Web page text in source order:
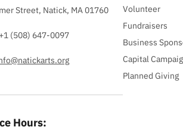
Street, Natick, MA 01760
(508) 647-0097
Hours:
Volunteer
Fundraisers
Business
Capital
Planned Giving